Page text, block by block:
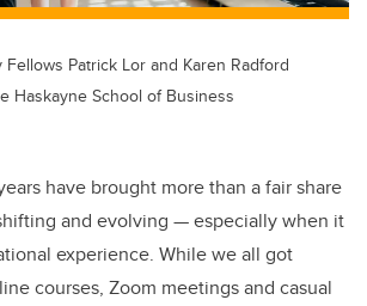
Patrick Lor and Karen Radford
Haskayne School of Business
have brought more than a fair share
and evolving — especially when it
experience. While we all got
courses, Zoom meetings and casual